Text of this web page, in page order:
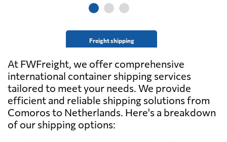
Freight shipping
At FWFreight, we offer comprehensive
international container shipping services
tailored to meet your needs. We provide
efficient and reliable shipping solutions from
Comoros to Netherlands. Here's a breakdown
of our shipping options: